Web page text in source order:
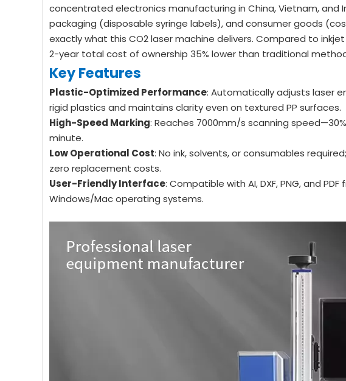
concentrated electronics manufacturing in China, Vietnam, and
packaging (disposable syringe labels), and consumer goods
exactly what this CO2 laser machine delivers. Compared to
2-year total cost of ownership 35% lower than traditional
Key Features
Plastic-Optimized Performance: Automatically adjusts laser
rigid plastics and maintains clarity even on textured PP surfaces.
High-Speed Marking: Reaches 7000mm/s scanning
minute.
Low Operational Cost: No ink, solvents, or consumables
zero replacement costs.
User-Friendly Interface: Compatible with AI, DXF, PNG, and
Windows/Mac operating systems.